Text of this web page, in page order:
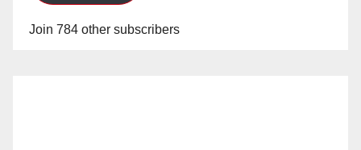
Join 784 other subscribers